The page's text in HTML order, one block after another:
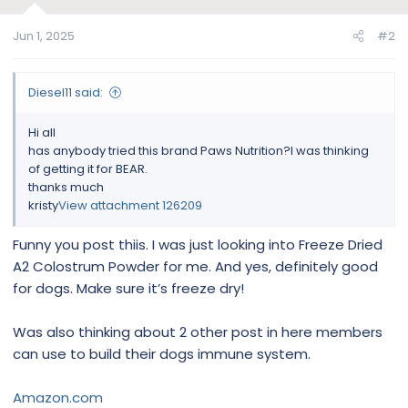
Jun 1, 2025 #2
Diesel11 said:
Hi all
has anybody tried this brand Paws Nutrition?I was thinking
of getting it for BEAR.
thanks much
kristyView attachment 126209
Funny you post thiis. I was just looking into Freeze Dried
A2 Colostrum Powder for me. And yes, definitely good
for dogs. Make sure it’s freeze dry!
Was also thinking about 2 other post in here members
can use to build their dogs immune system.
Amazon.com